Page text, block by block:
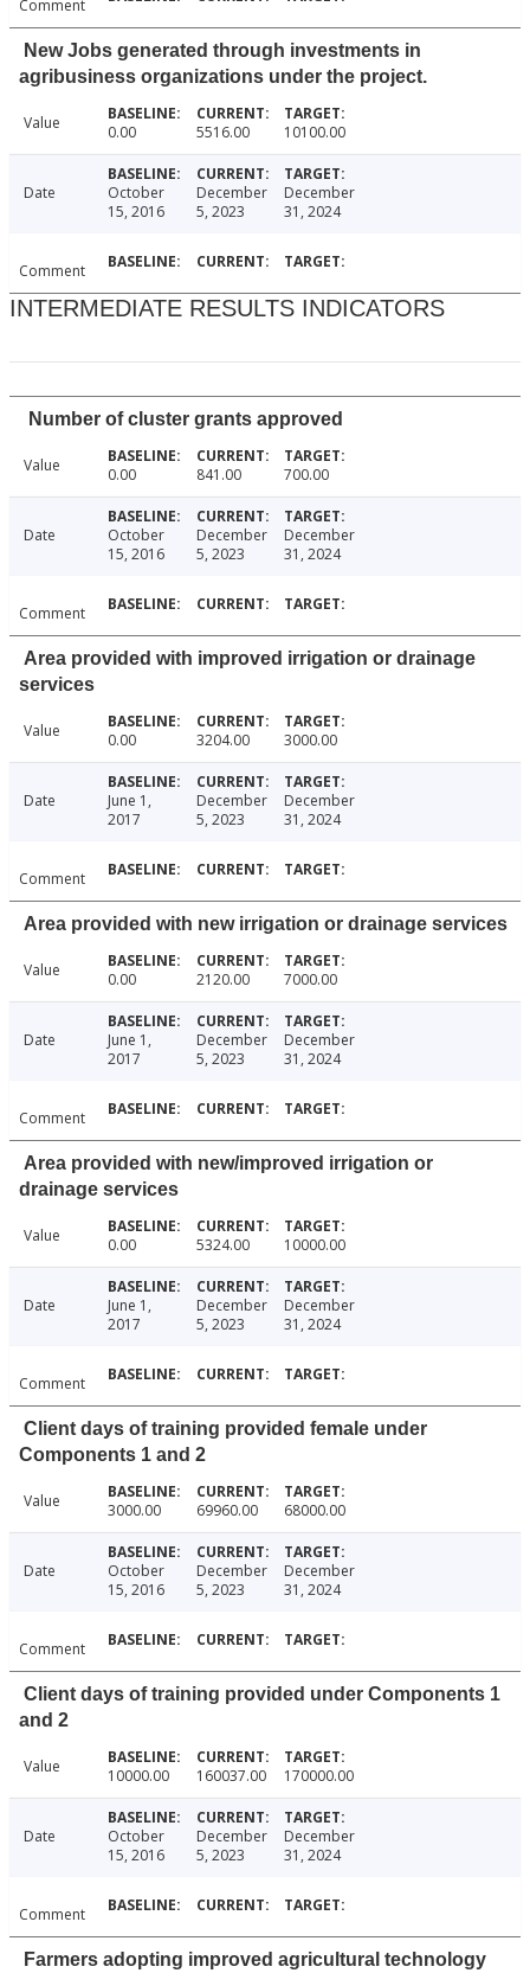
Comment
New Jobs generated through investments in
agribusiness organizations under the project.
Value 0.00 5516.00 10100.00
Date
October
15, 2016
December
5, 2023
December
31, 2024
Comment
INTERMEDIATE RESULTS INDICATORS
Number of cluster grants approved
Value 0.00 841.00 700.00
Date
October
15, 2016
December
5, 2023
December
31, 2024
Comment
Area provided with improved irrigation or drainage
services
Value 0.00 3204.00 3000.00
Date
June 1,
2017
December
5, 2023
December
31, 2024
Comment
Area provided with new irrigation or drainage services
Value 0.00 2120.00 7000.00
Date
June 1,
2017
December
5, 2023
December
31, 2024
Comment
Area provided with new/improved irrigation or
drainage services
Value 0.00 5324.00 10000.00
Date
June 1,
2017
December
5, 2023
December
31, 2024
Comment
Client days of training provided female under
Components 1 and 2
Value 3000.00 69960.00 68000.00
Date
October
15, 2016
December
5, 2023
December
31, 2024
Comment
Client days of training provided under Components 1
and 2
Value 10000.00 160037.00 170000.00
Date
October
15, 2016
December
5, 2023
December
31, 2024
Comment
Farmers adopting improved agricultural technology